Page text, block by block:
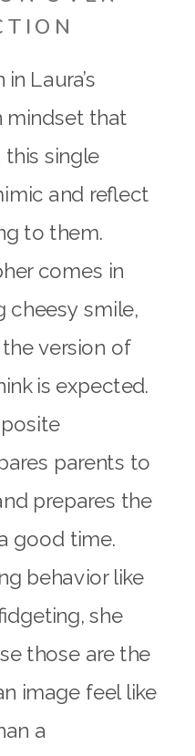
Laura’s
mindset that
single
and reflect
to them.
comes in
cheesy smile,
version of
is expected.
parents to
prepares the
good time.
behavior like
she
those are the
image feel like
a